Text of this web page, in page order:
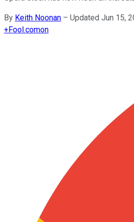
By Keith Noonan – Updated Jun 15,
+Fool.comon